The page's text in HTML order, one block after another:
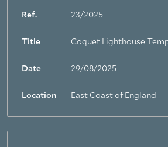
Ref. 23/2025
Title Coquet Lighthouse
Date 29/08/2025
Location East Coast of England